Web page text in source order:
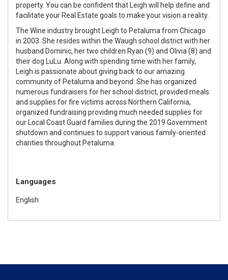
property. You can be confident that Leigh will help define and
facilitate your Real Estate goals to make your vision a reality.
The Wine industry brought Leigh to Petaluma from Chicago
in 2003. She resides within the Waugh school district with her
husband Dominic, her two children Ryan (9) and Olivia (8) and
their dog LuLu. Along with spending time with her family,
Leigh is passionate about giving back to our amazing
community of Petaluma and beyond. She has organized
numerous fundraisers for her school district, provided meals
and supplies for fire victims across Northern California,
organized fundraising providing much needed supplies for
our Local Coast Guard families during the 2019 Government
shutdown and continues to support various family-oriented
charities throughout Petaluma.
Languages
English